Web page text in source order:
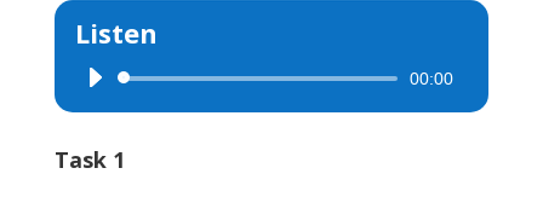
Listen
Audio
Player
00:00
Task 1